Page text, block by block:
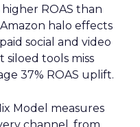
ROAS than
halo effects
social and video
siloed tools miss
37% ROAS uplift.
Model measures